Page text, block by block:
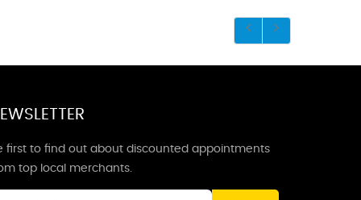
first to find out about discounted appointments
top local merchants.